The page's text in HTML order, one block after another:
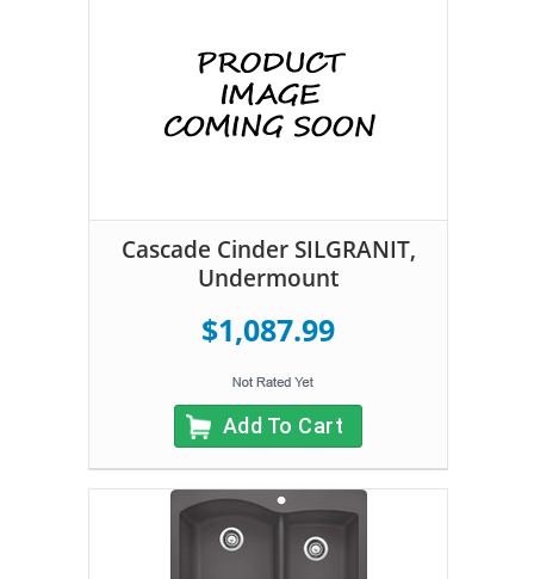
Cascade Cinder SILGRANIT,
Undermount
$1,087.99
Add To Cart